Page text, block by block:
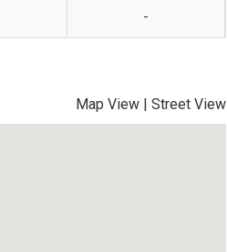
-
Map View | Street View